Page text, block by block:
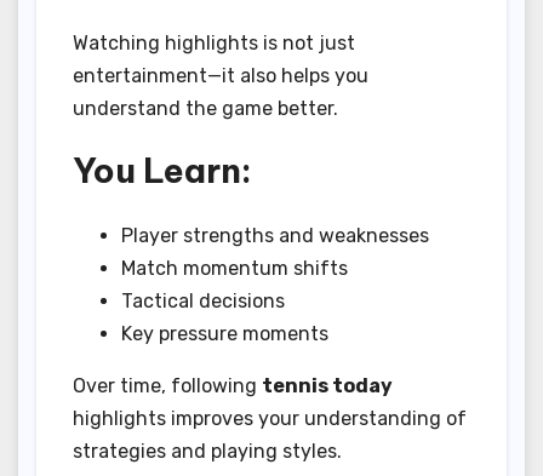
Watching highlights is not just
entertainment—it also helps you
understand the game better.
You Learn:
Player strengths and weaknesses
Match momentum shifts
Tactical decisions
Key pressure moments
Over time, following tennis today
highlights improves your understanding of
strategies and playing styles.